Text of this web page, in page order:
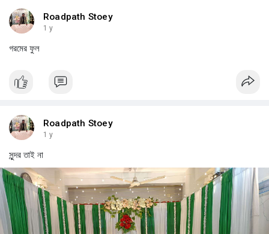
Roadpath Stoey
1 y
গরমের ফুল
Roadpath Stoey
1 y
সুন্দর তাই না